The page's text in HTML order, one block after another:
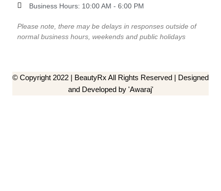
Business Hours: 10:00 AM - 6:00 PM
Please note, there may be delays in responses outside of
normal business hours, weekends and public holidays
© Copyright 2022 | BeautyRx All Rights Reserved | Designed
and Developed by 'Awaraj'